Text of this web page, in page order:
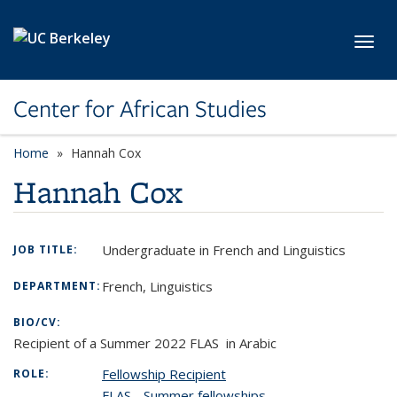
Center for African Studies
Home Hannah Cox
Hannah Cox
JOB TITLE: Undergraduate in French and Linguistics
DEPARTMENT:French, Linguistics
BIO/CV:
Recipient of a Summer 2022 FLAS in Arabic
ROLE:
Fellowship Recipient